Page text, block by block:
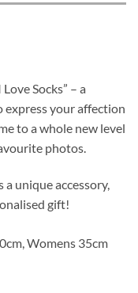
Socks” – a
your affection
to a whole new level
photos.
unique accessory,
gift!
Womens 35cm